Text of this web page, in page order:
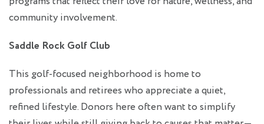
community involvement.
Saddle Rock Golf Club
This golf-focused neighborhood is home to
professionals and retirees who appreciate a quiet,
refined lifestyle. Donors here often want to simplify